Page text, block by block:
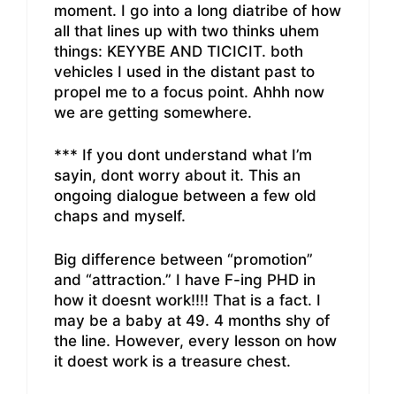
moment. I go into a long diatribe of how
all that lines up with two thinks uhem
things: KEYYBE AND TICICIT. both
vehicles I used in the distant past to
propel me to a focus point. Ahhh now
we are getting somewhere.
*** If you dont understand what I’m
sayin, dont worry about it. This an
ongoing dialogue between a few old
chaps and myself.
Big difference between “promotion”
and “attraction.” I have F-ing PHD in
how it doesnt work!!!! That is a fact. I
may be a baby at 49. 4 months shy of
the line. However, every lesson on how
it doest work is a treasure chest.